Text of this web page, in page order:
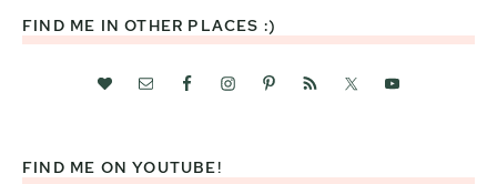
FIND ME IN OTHER PLACES :)
FIND ME ON YOUTUBE!